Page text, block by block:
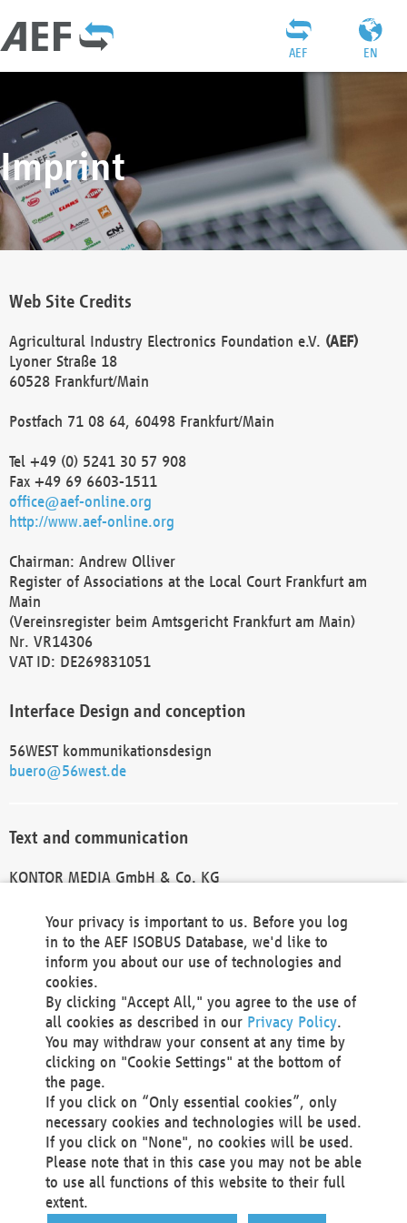
EN
AEF
Imprint
Web Site Credits
Agricultural Industry Electronics Foundation e.V. (AEF)
Lyoner Straße 18
60528 Frankfurt/Main
Postfach 71 08 64, 60498 Frankfurt/Main
Tel +49 (0) 5241 30 57 908
Fax +49 69 6603-1511
office@aef-online.org
http://www.aef-online.org
Chairman: Andrew Olliver
Register of Associations at the Local Court Frankfurt am
Main
(Vereinsregister beim Amtsgericht Frankfurt am Main)
Nr. VR14306
VAT ID: DE269831051
Interface Design and conception
56WEST kommunikationsdesign
buero@56west.de
Text and communication
KONTOR MEDIA GmbH & Co. KG
Technical Realization and Hosting
Materna Information & Communications SE
Voßkuhle 37
44141 Dortmund
Germany
Tel +49 231 5599-00
Fax +49 231 5599-100
marketing@materna.de
http://www.materna.de
Local Court Dortmund: HRB 30301
VAT ID: DE 124 904 070
Your privacy is important to us. Before you log
in to the AEF ISOBUS Database, we'd like to
inform you about our use of technologies and
cookies.
By clicking "Accept All," you agree to the use of
all cookies as described in our Privacy Policy.
You may withdraw your consent at any time by
clicking on "Cookie Settings" at the bottom of
the page.
If you click on “Only essential cookies”, only
necessary cookies and technologies will be used.
If you click on "None", no cookies will be used.
Please note that in this case you may not be able
to use all functions of this website to their full
extent.